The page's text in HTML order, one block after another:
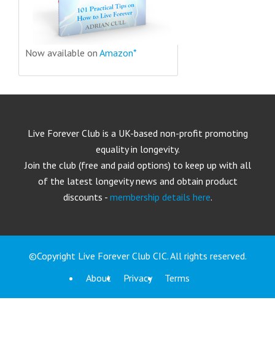
Now available on Amazon*
Live Forever Club is a UK-based non-profit promoting
equality in longevity.
Join the club (free and paid options) to keep up with all
of the latest longevity news and obtain product
discounts - membership details here.
©Copyright Live Forever Club CIC. All rights reserved.
About
Privacy Terms